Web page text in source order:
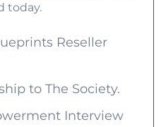
today.
Reseller
to The Society.
Interview